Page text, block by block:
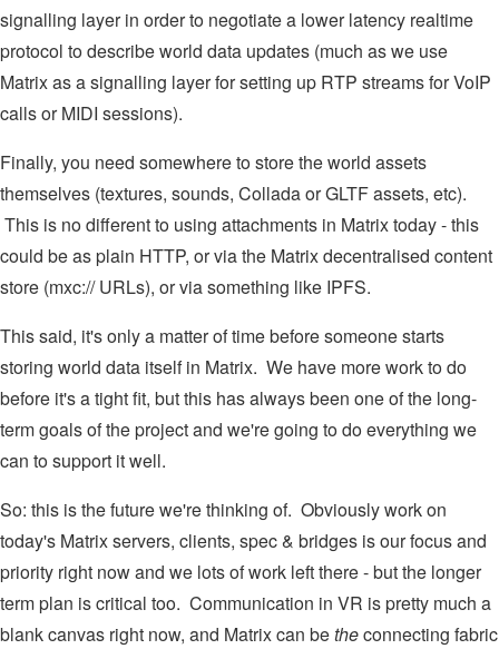
signalling layer in order to negotiate a lower latency realtime
protocol to describe world data updates (much as we use
Matrix as a signalling layer for setting up RTP streams for VoIP
calls or MIDI sessions).
Finally, you need somewhere to store the world assets
themselves (textures, sounds, Collada or GLTF assets, etc).
This is no different to using attachments in Matrix today - this
could be as plain HTTP, or via the Matrix decentralised content
store (mxc:// URLs), or via something like IPFS.
This said, it's only a matter of time before someone starts
storing world data itself in Matrix. We have more work to do
before it's a tight fit, but this has always been one of the long-
term goals of the project and we're going to do everything we
can to support it well.
So: this is the future we're thinking of. Obviously work on
today's Matrix servers, clients, spec & bridges is our focus and
priority right now and we lots of work left there - but the longer
term plan is critical too. Communication in VR is pretty much a
blank canvas right now, and Matrix can betheconnecting fabric